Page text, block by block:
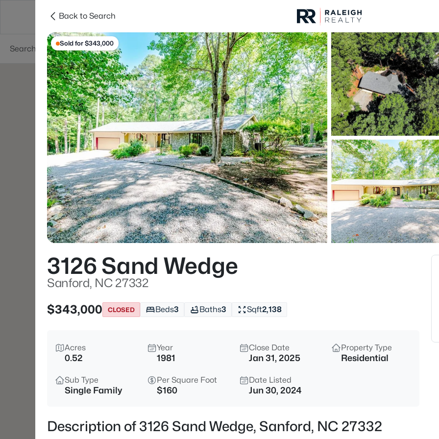
Searches Cities
For Sale Price
Listings Market Stats
Homes & Real Estate
Home
Sanford
741Properties Found
New - 3 Hours Ago
$485,000 Active
1701 Lord Ashley Dr, Sanford,
3
Back to Search
Sold for $343,000
3126 Sand Wedge
Sanford, NC 27332
$343,000
CLOSED Beds3 Baths3 Sqft2,138
Acres
0.52
Year
1981
Close Date
Jan 31, 2025
Property Type
Residential
Sub Type
Single Family
Per Square Foot
$160
Date Listed
Jun 30, 2024
Description of 3126 Sand Wedge, Sanford, NC 27332